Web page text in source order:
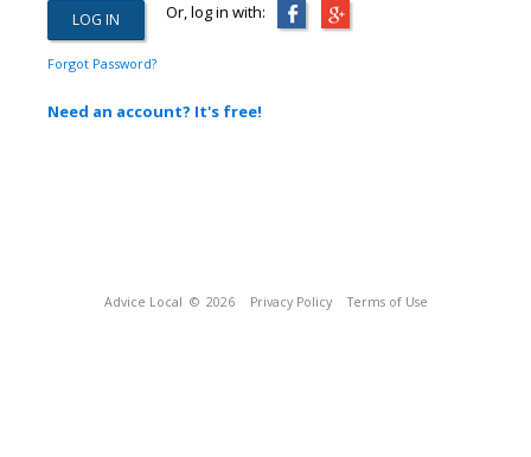
Or, log in with:
Forgot Password?
Need an account? It's free!
Advice Local © 2026 Privacy Policy Terms of Use